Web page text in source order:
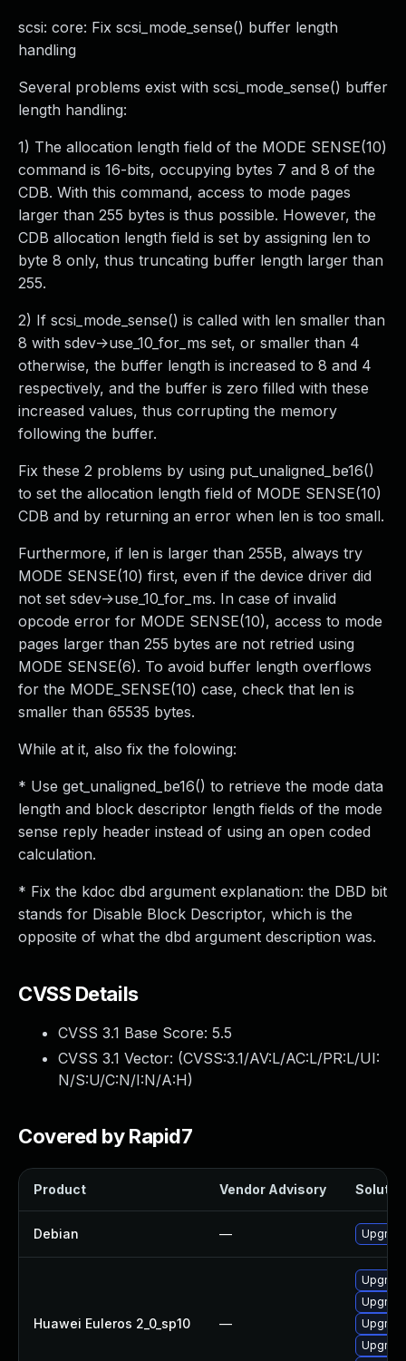
scsi: core: Fix scsi_mode_sense() buffer length
handling
Several problems exist with scsi_mode_sense() buffer
length handling:
1) The allocation length field of the MODE SENSE(10)
command is 16-bits, occupying bytes 7 and 8 of the
CDB. With this command, access to mode pages
larger than 255 bytes is thus possible. However, the
CDB allocation length field is set by assigning len to
byte 8 only, thus truncating buffer length larger than
255.
2) If scsi_mode_sense() is called with len smaller than
8 with sdev->use_10_for_ms set, or smaller than 4
otherwise, the buffer length is increased to 8 and 4
respectively, and the buffer is zero filled with these
increased values, thus corrupting the memory
following the buffer.
Fix these 2 problems by using put_unaligned_be16()
to set the allocation length field of MODE SENSE(10)
CDB and by returning an error when len is too small.
Furthermore, if len is larger than 255B, always try
MODE SENSE(10) first, even if the device driver did
not set sdev->use_10_for_ms. In case of invalid
opcode error for MODE SENSE(10), access to mode
pages larger than 255 bytes are not retried using
MODE SENSE(6). To avoid buffer length overflows
for the MODE_SENSE(10) case, check that len is
smaller than 65535 bytes.
While at it, also fix the folowing:
* Use get_unaligned_be16() to retrieve the mode data
length and block descriptor length fields of the mode
sense reply header instead of using an open coded
calculation.
* Fix the kdoc dbd argument explanation: the DBD bit
stands for Disable Block Descriptor, which is the
opposite of what the dbd argument description was.
CVSS Details
CVSS 3.1 Base Score: 5.5
CVSS 3.1 Vector: (CVSS:3.1/AV:L/AC:L/PR:L/UI:
N/S:U/C:N/I:N/A:H)
Covered by Rapid7
Product Vendor Advisory
Debian —
Huawei Euleros 2_0_sp10 —